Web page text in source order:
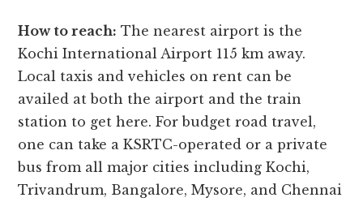
How to reach: The nearest airport is the
Kochi International Airport 115 km away.
Local taxis and vehicles on rent can be
availed at both the airport and the train
station to get here. For budget road travel,
one can take a KSRTC-operated or a private
bus from all major cities including Kochi,
Trivandrum, Bangalore, Mysore, and Chennai